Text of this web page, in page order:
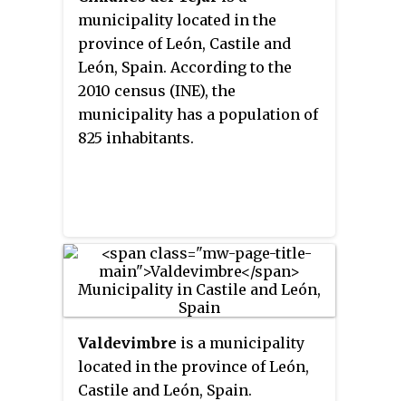
municipality located in the
province of León, Castile and
León, Spain. According to the
2010 census (INE), the
municipality has a population of
825 inhabitants.
Valdevimbre is a municipality
located in the province of León,
Castile and León, Spain.